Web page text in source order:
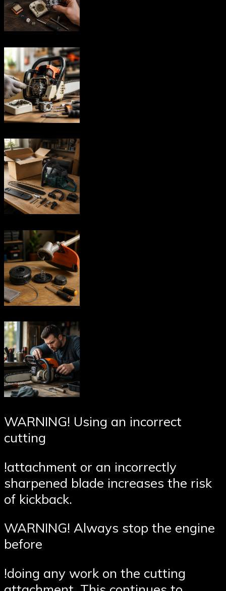
WARNING! Using an incorrect
cutting
!attachment or an incorrectly
sharpened blade increases the risk
of kickback.
WARNING! Always stop the engine
before
!doing any work on the cutting